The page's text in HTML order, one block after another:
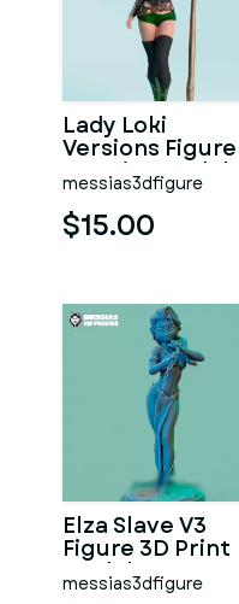
Lady Loki
Versions Figure
3D Print Model
messias3dfigure
$15.00
Elza Slave V3
Figure 3D Print
Model
messias3dfigure